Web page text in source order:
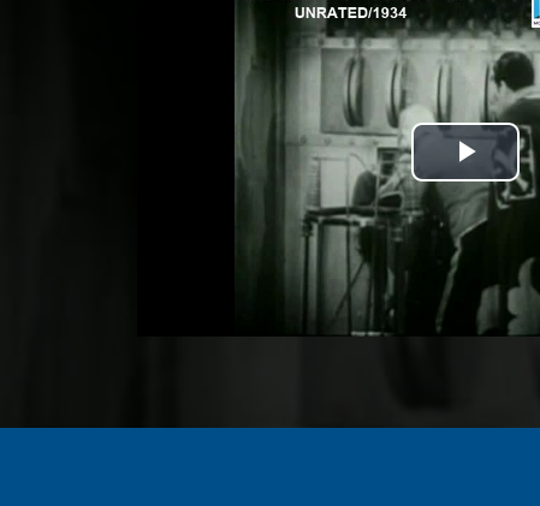
Play
Video